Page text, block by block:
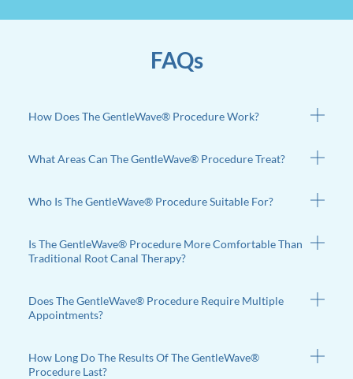
FAQs
How Does The GentleWave® Procedure Work?
What Areas Can The GentleWave® Procedure Treat?
Who Is The GentleWave® Procedure Suitable For?
Is The GentleWave® Procedure More Comfortable Than
Traditional Root Canal Therapy?
Does The GentleWave® Procedure Require Multiple
Appointments?
How Long Do The Results Of The GentleWave®
Procedure Last?